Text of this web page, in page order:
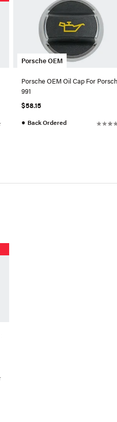
Porsche OEM
Porsche OEM Oil Cap For
991
$58.15
● Back Ordered